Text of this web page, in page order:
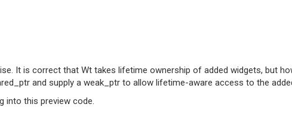
It is correct that Wt takes lifetime ownership of added widgets, but
and supply a weak_ptr to allow lifetime-aware access to the
into this preview code.